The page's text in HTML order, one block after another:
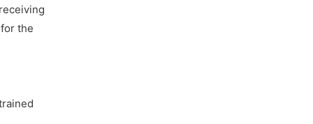
the